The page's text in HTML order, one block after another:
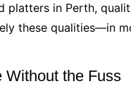
in Perth,
these qualities—in
Without the Fuss